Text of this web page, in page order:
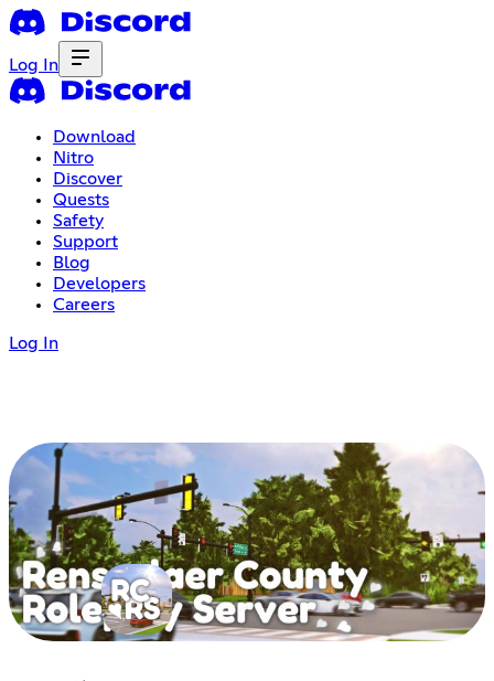
Log In
Download
Nitro
Discover
Quests
Safety
Support
Blog
Developers
Careers
Log In